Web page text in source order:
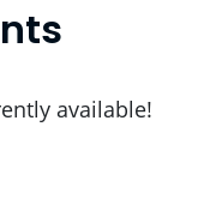
available!